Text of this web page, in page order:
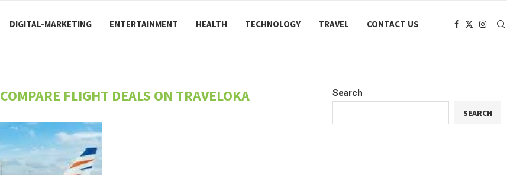
DIGITAL-MARKETING ENTERTAINMENT HEALTH TECHNOLOGY TRAVEL CONTACT US
COMPARE FLIGHT DEALS ON TRAVELOKA
Search
SEARCH